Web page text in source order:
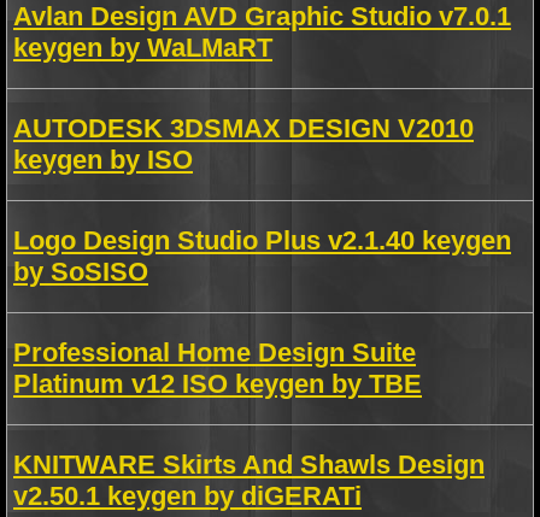
Avlan Design AVD Graphic Studio v7.0.1
keygen by WaLMaRT
AUTODESK 3DSMAX DESIGN V2010
keygen by ISO
Logo Design Studio Plus v2.1.40 keygen
by SoSISO
Professional Home Design Suite
Platinum v12 ISO keygen by TBE
KNITWARE Skirts And Shawls Design
v2.50.1 keygen by diGERATi